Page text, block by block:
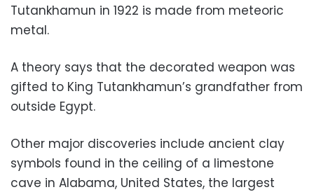
Tutankhamun in 1922 is made from meteoric
metal.
A theory says that the decorated weapon was
gifted to King Tutankhamun’s grandfather from
outside Egypt.
Other major discoveries include ancient clay
symbols found in the ceiling of a limestone
cave in Alabama, United States, the largest